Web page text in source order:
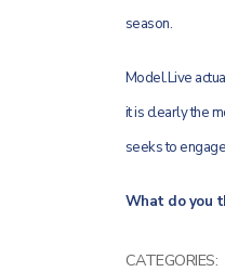
season.
Model.Live
it is clearly the
seeks to
What do you
CATEGORIES: